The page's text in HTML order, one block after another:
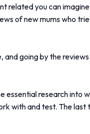
related you can
of new mums who
going by the reviews
essential research into
with and test. The last